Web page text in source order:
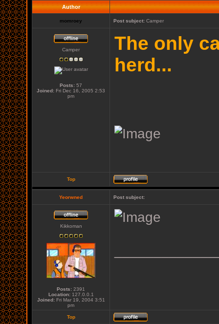
Author
momroey Post subject: Camper
Camper
Posts: 57
Joined: Fri Dec 16, 2005 2:53
pm
The only
herd...
Top
Yeorwned Post subject:
Kikkoman
Posts: 2391
Location:127.0.0.1
Joined:Fri Mar 19, 2004 3:51
pm
Top